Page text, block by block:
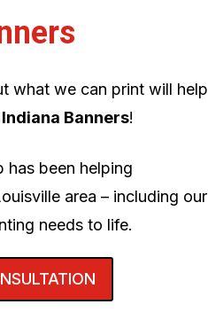
what we can print will help
Banners!
has been helping
area – including our
needs to life.